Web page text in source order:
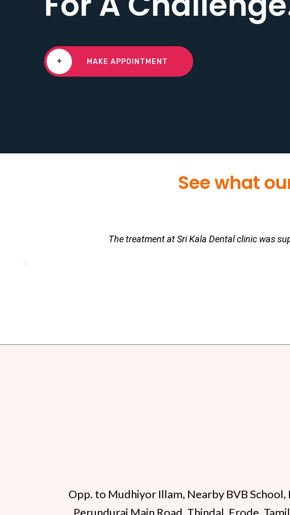
+ MAKE APPOINTMENT
See what
The treatment at Sri Kala Dental clinic was
Opp. to Mudhiyor Illam, Nearby BVB School,
Perundurai Main Road, Thindal, Erode,